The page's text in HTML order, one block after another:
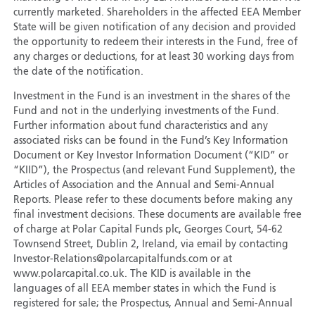
currently marketed. Shareholders in the affected EEA Member
State will be given notification of any decision and provided
the opportunity to redeem their interests in the Fund, free of
any charges or deductions, for at least 30 working days from
the date of the notification.
Investment in the Fund is an investment in the shares of the
Fund and not in the underlying investments of the Fund.
Further information about fund characteristics and any
associated risks can be found in the Fund’s Key Information
Document or Key Investor Information Document (“KID” or
“KIID”), the Prospectus (and relevant Fund Supplement), the
Articles of Association and the Annual and Semi-Annual
Reports. Please refer to these documents before making any
final investment decisions. These documents are available free
of charge at Polar Capital Funds plc, Georges Court, 54-62
Townsend Street, Dublin 2, Ireland, via email by contacting
Investor-Relations@polarcapitalfunds.com or at
www.polarcapital.co.uk. The KID is available in the
languages of all EEA member states in which the Fund is
registered for sale; the Prospectus, Annual and Semi-Annual